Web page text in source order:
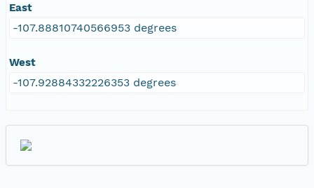
East
-107.88810740566953 degrees
West
-107.92884332226353 degrees